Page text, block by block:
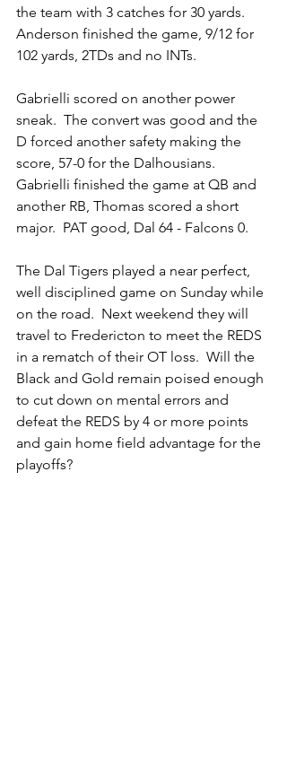
the team with 3 catches for 30 yards.
Anderson finished the game, 9/12 for
102 yards, 2TDs and no INTs.
Gabrielli scored on another power
sneak.  The convert was good and the
D forced another safety making the
score, 57-0 for the Dalhousians.
Gabrielli finished the game at QB and
another RB, Thomas scored a short
major.  PAT good, Dal 64 - Falcons 0.
The Dal Tigers played a near perfect,
well disciplined game on Sunday while
on the road.  Next weekend they will
travel to Fredericton to meet the REDS
in a rematch of their OT loss.  Will the
Black and Gold remain poised enough
to cut down on mental errors and
defeat the REDS by 4 or more points
and gain home field advantage for the
playoffs?